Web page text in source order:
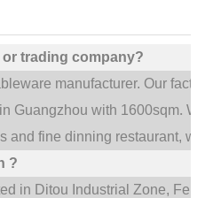
trading company?
manufacturer. Our
Guangzhou with 1600sqm.We
and fine dinning restaurant,
?
in Ditou Industrial Zone,